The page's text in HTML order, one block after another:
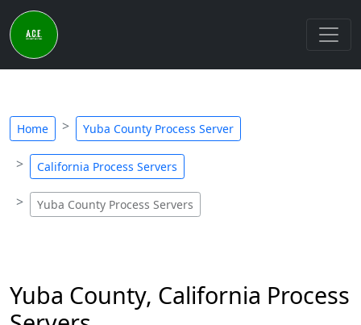
Home Yuba County Process Server
California Process Servers
Yuba County Process Servers
Yuba County, California Process